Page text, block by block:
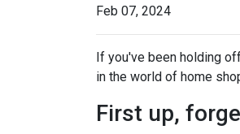
Feb 07, 2024
If you've been holding
in the world of home
First up,